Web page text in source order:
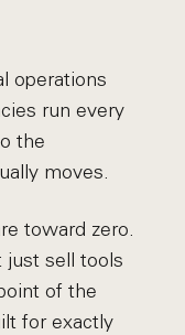
operations
run every
the
moves.
toward zero.
sell tools
of the
for exactly